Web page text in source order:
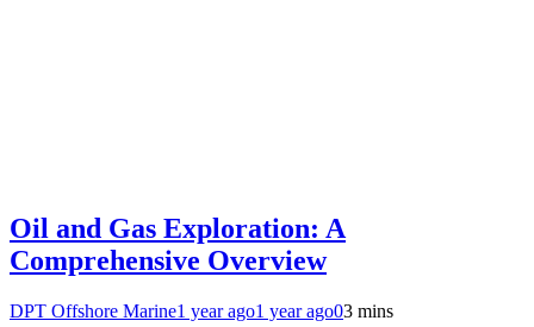
Oil and Gas Exploration: A
Comprehensive Overview
DPT Offshore Marine1 year ago1 year ago03 mins